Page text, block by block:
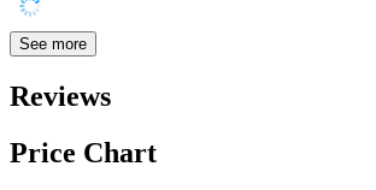
See more
Reviews
Price Chart